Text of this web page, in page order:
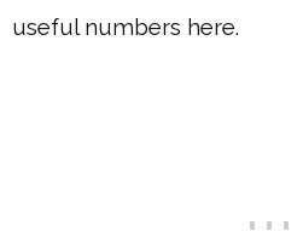
useful numbers here.